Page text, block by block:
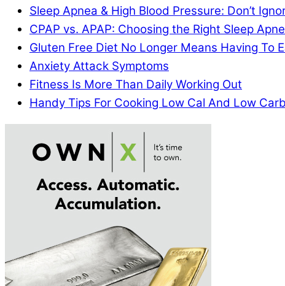
Sleep Apnea & High Blood Pressure: Don’t
CPAP vs. APAP: Choosing the Right Sleep
Gluten Free Diet No Longer Means Having To
Anxiety Attack Symptoms
Fitness Is More Than Daily Working Out
Handy Tips For Cooking Low Cal And Low